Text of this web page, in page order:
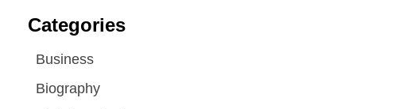
Categories
Business
Biography